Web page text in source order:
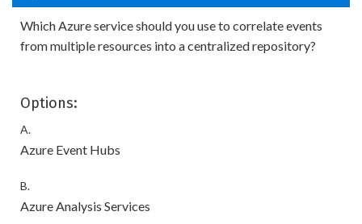
Which Azure service should you use to correlate events
from multiple resources into a centralized repository?
Options:
A.
Azure Event Hubs
B.
Azure Analysis Services